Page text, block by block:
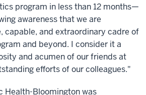
program in less than 12 months—
awareness that we are
capable, and extraordinary cadre of
and beyond. I consider it a
and acumen of our friends at
efforts of our colleagues."
Health-Bloomington was